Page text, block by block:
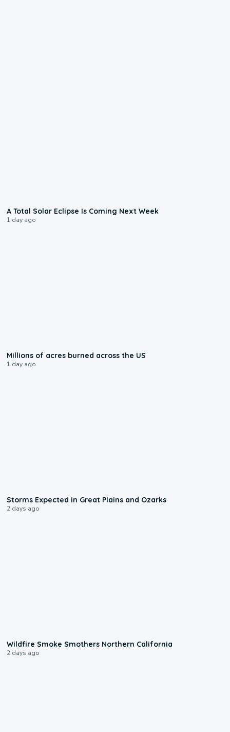
A Total Solar Eclipse Is Coming Next Week
1 day ago
Millions of acres burned across the US
1 day ago
Storms Expected in Great Plains and Ozarks
2 days ago
Wildfire Smoke Smothers Northern California
2 days ago